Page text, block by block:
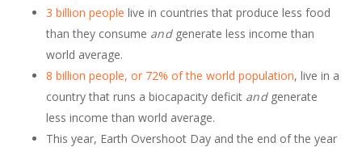
3 billion people live in countries that produce less food
than they consume andgenerate less income than
world average.
8 billion people, or 72% of the world population, live in a
country that runs a biocapacity deficit andgenerate
less income than world average.
This year, Earth Overshoot Day and the end of the year